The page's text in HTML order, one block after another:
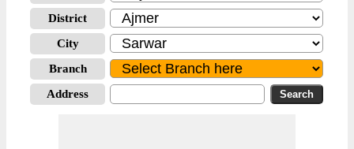
District
City
Branch
Address